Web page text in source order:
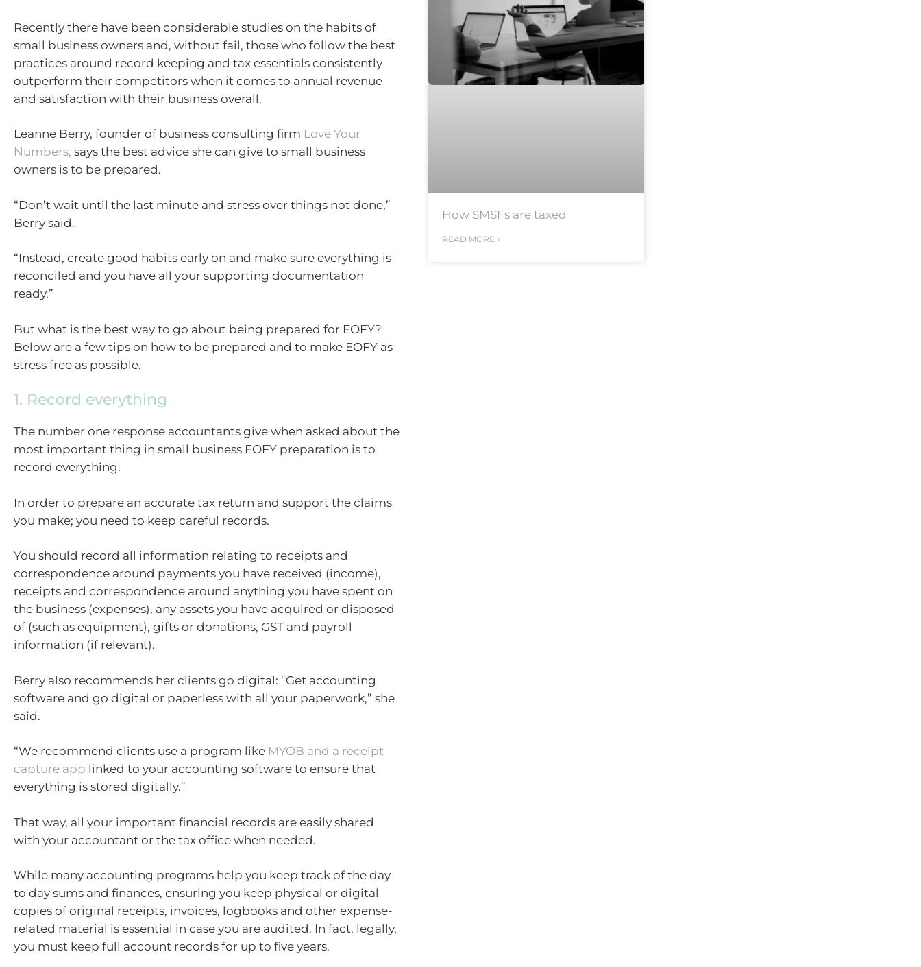
Recently there have been considerable studies on the habits of
small business owners and, without fail, those who follow the best
practices around record keeping and tax essentials consistently
outperform their competitors when it comes to annual revenue
and satisfaction with their business overall.
Leanne Berry, founder of business consulting firm Love Your
Numbers, says the best advice she can give to small business
owners is to be prepared.
“Don’t wait until the last minute and stress over things not done,”
Berry said.
“Instead, create good habits early on and make sure everything is
reconciled and you have all your supporting documentation
ready.”
But what is the best way to go about being prepared for EOFY?
Below are a few tips on how to be prepared and to make EOFY as
stress free as possible.
1. Record everything
The number one response accountants give when asked about the
most important thing in small business EOFY preparation is to
record everything.
In order to prepare an accurate tax return and support the claims
you make; you need to keep careful records.
You should record all information relating to receipts and
correspondence around payments you have received (income),
receipts and correspondence around anything you have spent on
the business (expenses), any assets you have acquired or disposed
of (such as equipment), gifts or donations, GST and payroll
information (if relevant).
Berry also recommends her clients go digital: “Get accounting
software and go digital or paperless with all your paperwork,” she
said.
“We recommend clients use a program like MYOB and a receipt
capture app linked to your accounting software to ensure that
everything is stored digitally.”
That way, all your important financial records are easily shared
with your accountant or the tax office when needed.
While many accounting programs help you keep track of the day
to day sums and finances, ensuring you keep physical or digital
copies of original receipts, invoices, logbooks and other expense-
related material is essential in case you are audited. In fact, legally,
you must keep full account records for up to five years.
How SMSFs are taxed
READ MORE »